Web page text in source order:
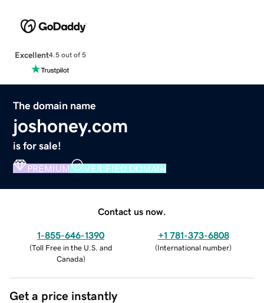
Excellent4.5 out of 5
The domain name
joshoney.com
is for sale!
PREMIUM VERIFIED DOMAIN
Contact us now.
1-855-646-1390
(Toll Free in the U.S. and
Canada)
+1 781-373-6808
(International number)
Get a price instantly